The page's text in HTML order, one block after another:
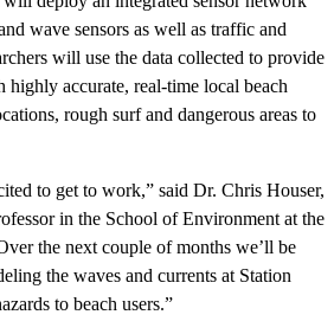
wave sensors as well as traffic and
will use the data collected to provide
highly accurate, real-time local beach
rough surf and dangerous areas to
to get to work,” said Dr. Chris Houser,
in the School of Environment at the
the next couple of months we’ll be
the waves and currents at Station
to beach users.”